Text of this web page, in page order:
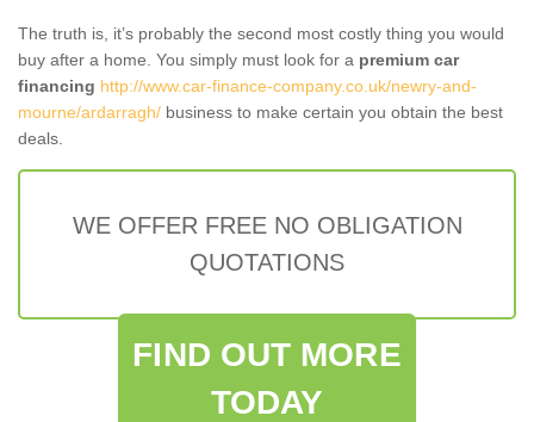
The truth is, it’s probably the second most costly thing you would
buy after a home. You simply must look for a premium car
financing http://www.car-finance-company.co.uk/newry-and-
mourne/ardarragh/ business to make certain you obtain the best
deals.
WE OFFER FREE NO OBLIGATION
QUOTATIONS
FIND OUT MORE
TODAY